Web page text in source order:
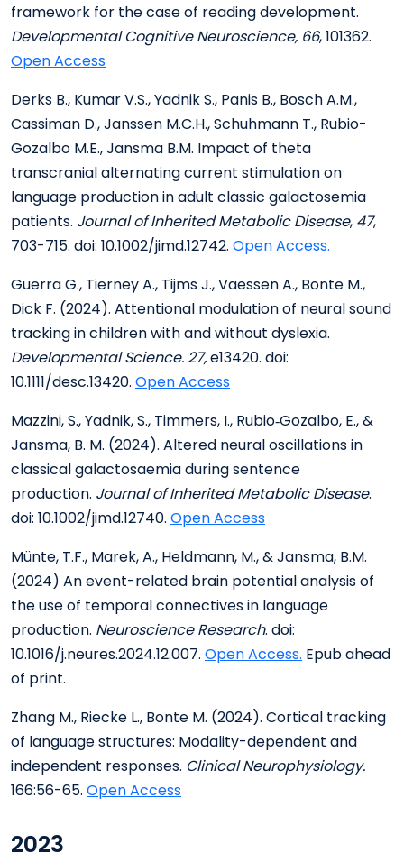
framework for the case of reading development.
Developmental Cognitive Neuroscience, 66, 101362.
Open Access
Derks B., Kumar V.S., Yadnik S., Panis B., Bosch A.M.,
Cassiman D., Janssen M.C.H., Schuhmann T., Rubio-
Gozalbo M.E., Jansma B.M. Impact of theta
transcranial alternating current stimulation on
language production in adult classic galactosemia
patients. Journal of Inherited Metabolic Disease, 47,
703-715. doi: 10.1002/jimd.12742. Open Access.
Guerra G., Tierney A., Tijms J., Vaessen A., Bonte M.,
Dick F. (2024). Attentional modulation of neural sound
tracking in children with and without dyslexia.
Developmental Science. 27,e13420. doi:
10.1111/desc.13420. Open Access
Mazzini, S., Yadnik, S., Timmers, I., Rubio‐Gozalbo, E., &
Jansma, B. M. (2024). Altered neural oscillations in
classical galactosaemia during sentence
production. Journal of Inherited Metabolic Disease.
doi: 10.1002/jimd.12740. Open Access
Münte, T.F., Marek, A., Heldmann, M., & Jansma, B.M.
(2024) An event-related brain potential analysis of
the use of temporal connectives in language
production. Neuroscience Research. doi:
10.1016/j.neures.2024.12.007. Open Access. Epub ahead
of print.
Zhang M., Riecke L., Bonte M. (2024). Cortical tracking
of language structures: Modality-dependent and
independent responses. Clinical Neurophysiology.
166:56-65. Open Access
2023